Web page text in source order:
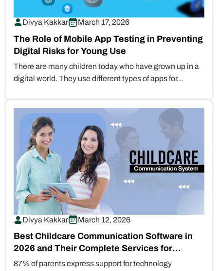
Divya Kakkar March 17, 2026
The Role of Mobile App Testing in Preventing
Digital Risks for Young Use
There are many children today who have grown up in a
digital world. They use different types of apps for…
Divya Kakkar March 12, 2026
Best Childcare Communication Software in
2026 and Their Complete Services for
Modern Families
87% of parents express support for technology